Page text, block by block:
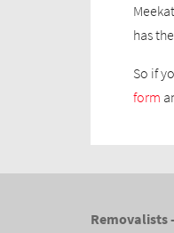
has
So if
form
Removalists